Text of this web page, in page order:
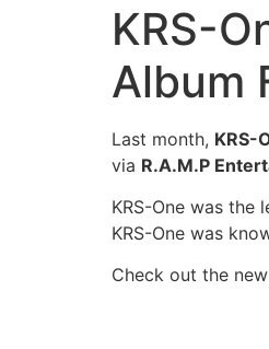
KRS-
Album
Last month, KRS-
via R.A.M.P
KRS-One was the
KRS-One was
Check out the new